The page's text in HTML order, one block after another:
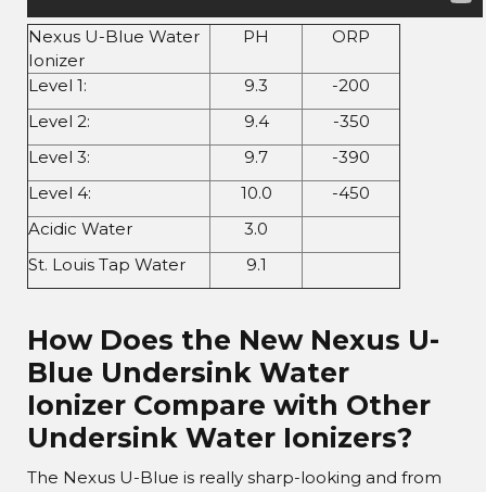
Nexus U-Blue Water
Ionizer
PH ORP
Level 1: 9.3
-200
Level 2:
9.4
-350
Level 3:
9.7
-390
Level 4:
10.0
-450
Acidic Water
3.0
St. Louis Tap Water
9.1
How Does the New Nexus U-
Blue Undersink Water
Ionizer Compare with Other
Undersink Water Ionizers?
The Nexus U-Blue is really sharp-looking and from